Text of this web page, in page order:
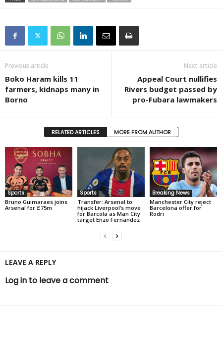
Previous article
Boko Haram kills 11
farmers, kidnaps many in
Borno
Next article
Appeal Court nullifies
Rivers budget passed by
pro-Fubara lawmakers
RELATED ARTICLES MORE FROM AUTHOR
Sports
Bruno Guimaraes joins
Arsenal for £75m
Sports
Transfer: Arsenal to
hijack Liverpool’s move
for Barcola as Man City
target Enzo Fernandez
Breaking News
Manchester City reject
Barcelona offer for
Rodri
LEAVE A REPLY
Log in to leave a comment